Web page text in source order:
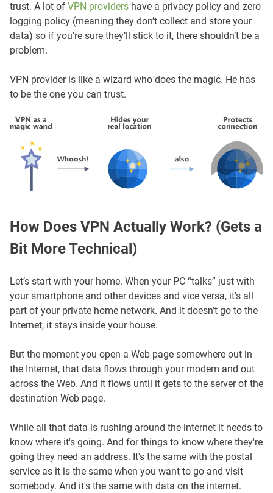
trust. A lot of VPN providers have a privacy policy and zero
logging policy (meaning they don’t collect and store your
data) so if you’re sure they’ll stick to it, there shouldn’t be a
problem.
VPN provider is like a wizard who does the magic. He has
to be the one you can trust.
How Does VPN Actually Work? (Gets a
Bit More Technical)
Let’s start with your home. When your PC “talks” just with
your smartphone and other devices and vice versa, it’s all
part of your private home network. And it doesn’t go to the
Internet, it stays inside your house.
But the moment you open a Web page somewhere out in
the Internet, that data flows through your modem and out
across the Web. And it flows until it gets to the server of the
destination Web page.
While all that data is rushing around the internet it needs to
know where it's going. And for things to know where they're
going they need an address. It's the same with the postal
service as it is the same when you want to go and visit
somebody. And it's the same with data on the internet.